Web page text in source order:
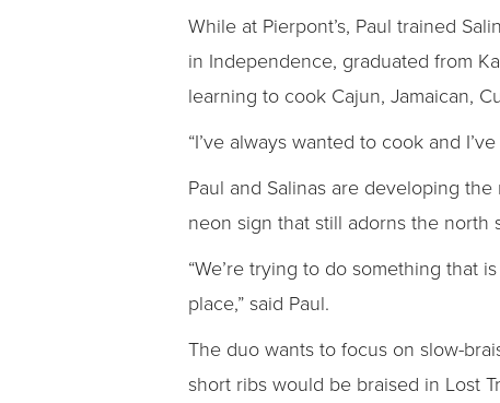
While at Pierpont’s, Paul trained
in Independence, graduated from
learning to cook Cajun, Jamaican,
“I’ve always wanted to cook and
Paul and Salinas are developing
neon sign that still adorns the north
“We’re trying to do something that
place,” said Paul.
The duo wants to focus on slow-
short ribs would be braised in Lost